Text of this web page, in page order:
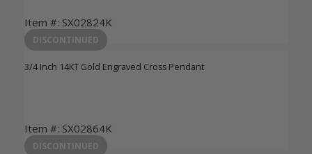
Item #: SX02824K
Login to View Pricing
DISCONTINUED
3/4 Inch 14KT Gold Engraved Cross Pendant
Item #: SX02864K
Login to View Pricing
DISCONTINUED